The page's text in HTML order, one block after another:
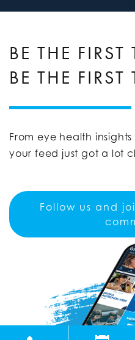
BE THE
BE THE
From eye health
your feed just got a lot
Follow us and